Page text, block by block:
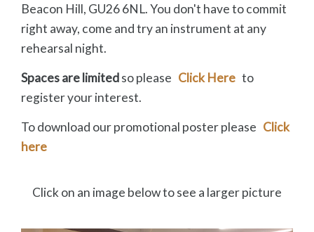
Beacon Hill, GU26 6NL. You don't have to commit
right away, come and try an instrument at any
rehearsal night.
Spaces are limitedso please Click Here to
register your interest.
To download our promotional poster please Click
here
Click on an image below to see a larger picture